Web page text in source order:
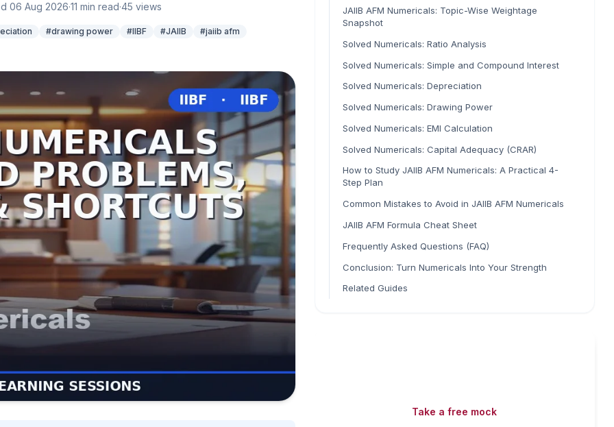
06 Aug 2026·11 min read·45 views
#drawing power #IIBF #JAIIB #jaiib afm
JAIIB AFM Numericals: Topic-Wise Weightage
Snapshot
Solved Numericals: Ratio Analysis
Solved Numericals: Simple and Compound Interest
Solved Numericals: Depreciation
Solved Numericals: Drawing Power
Solved Numericals: EMI Calculation
Solved Numericals: Capital Adequacy (CRAR)
How to Study JAIIB AFM Numericals: A Practical 4-
Step Plan
Common Mistakes to Avoid in JAIIB AFM Numericals
JAIIB AFM Formula Cheat Sheet
Frequently Asked Questions (FAQ)
Conclusion: Turn Numericals Into Your Strength
Related Guides
Take a free mock